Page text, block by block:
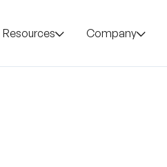
Resources Company